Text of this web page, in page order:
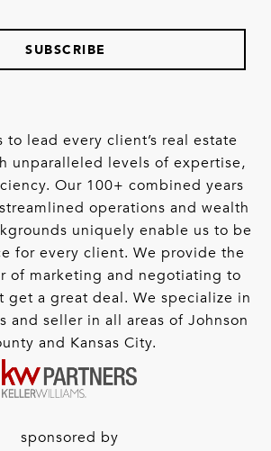
SUBSCRIBE
to lead every client’s real estate
unparalleled levels of expertise,
Our 100+ combined years
operations and wealth
uniquely enable us to be
for every client. We provide the
of marketing and negotiating to
get a great deal. We specialize in
and seller in all areas of Johnson
and Kansas City.
sponsored by